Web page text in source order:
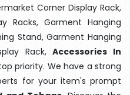
Corner Display Rack,
Racks, Garment Hanging
Stand, Garment Hanging
Rack,Accessories In
priority. We have a strong
for your item's prompt